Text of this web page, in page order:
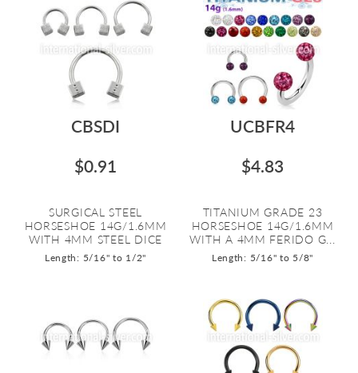
CBSDI
$0.91
SURGICAL STEEL
HORSESHOE 14G/1.6MM
WITH 4MM STEEL DICE
Length: 5/16" to 1/2"
UCBFR4
$4.83
TITANIUM GRADE 23
HORSESHOE 14G/1.6MM
WITH A 4MM FERIDO G...
Length: 5/16" to 5/8"